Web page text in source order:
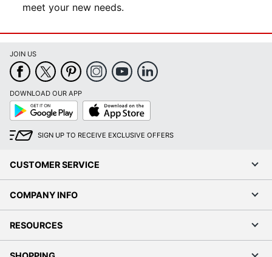
meet your new needs.
JOIN US
DOWNLOAD OUR APP
Google
Play
App
Store
SIGN UP TO RECEIVE EXCLUSIVE OFFERS
CUSTOMER SERVICE
COMPANY INFO
RESOURCES